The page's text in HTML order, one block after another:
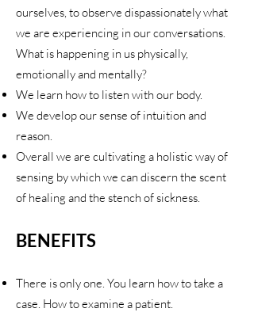
ourselves, to observe dispassionately what
we are experiencing in our conversations.
What is happening in us physically,
emotionally and mentally?
We learn how to listen with our body.
We develop our sense of intuition and
reason.
Overall we are cultivating a holistic way of
sensing by which we can discern the scent
of healing and the stench of sickness.
BENEFITS
There is only one. You learn how to take a
case. How to examine a patient.